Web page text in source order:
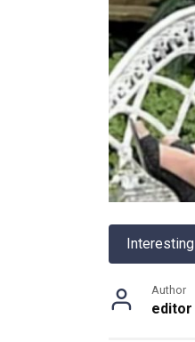
Interesting
Author
editor